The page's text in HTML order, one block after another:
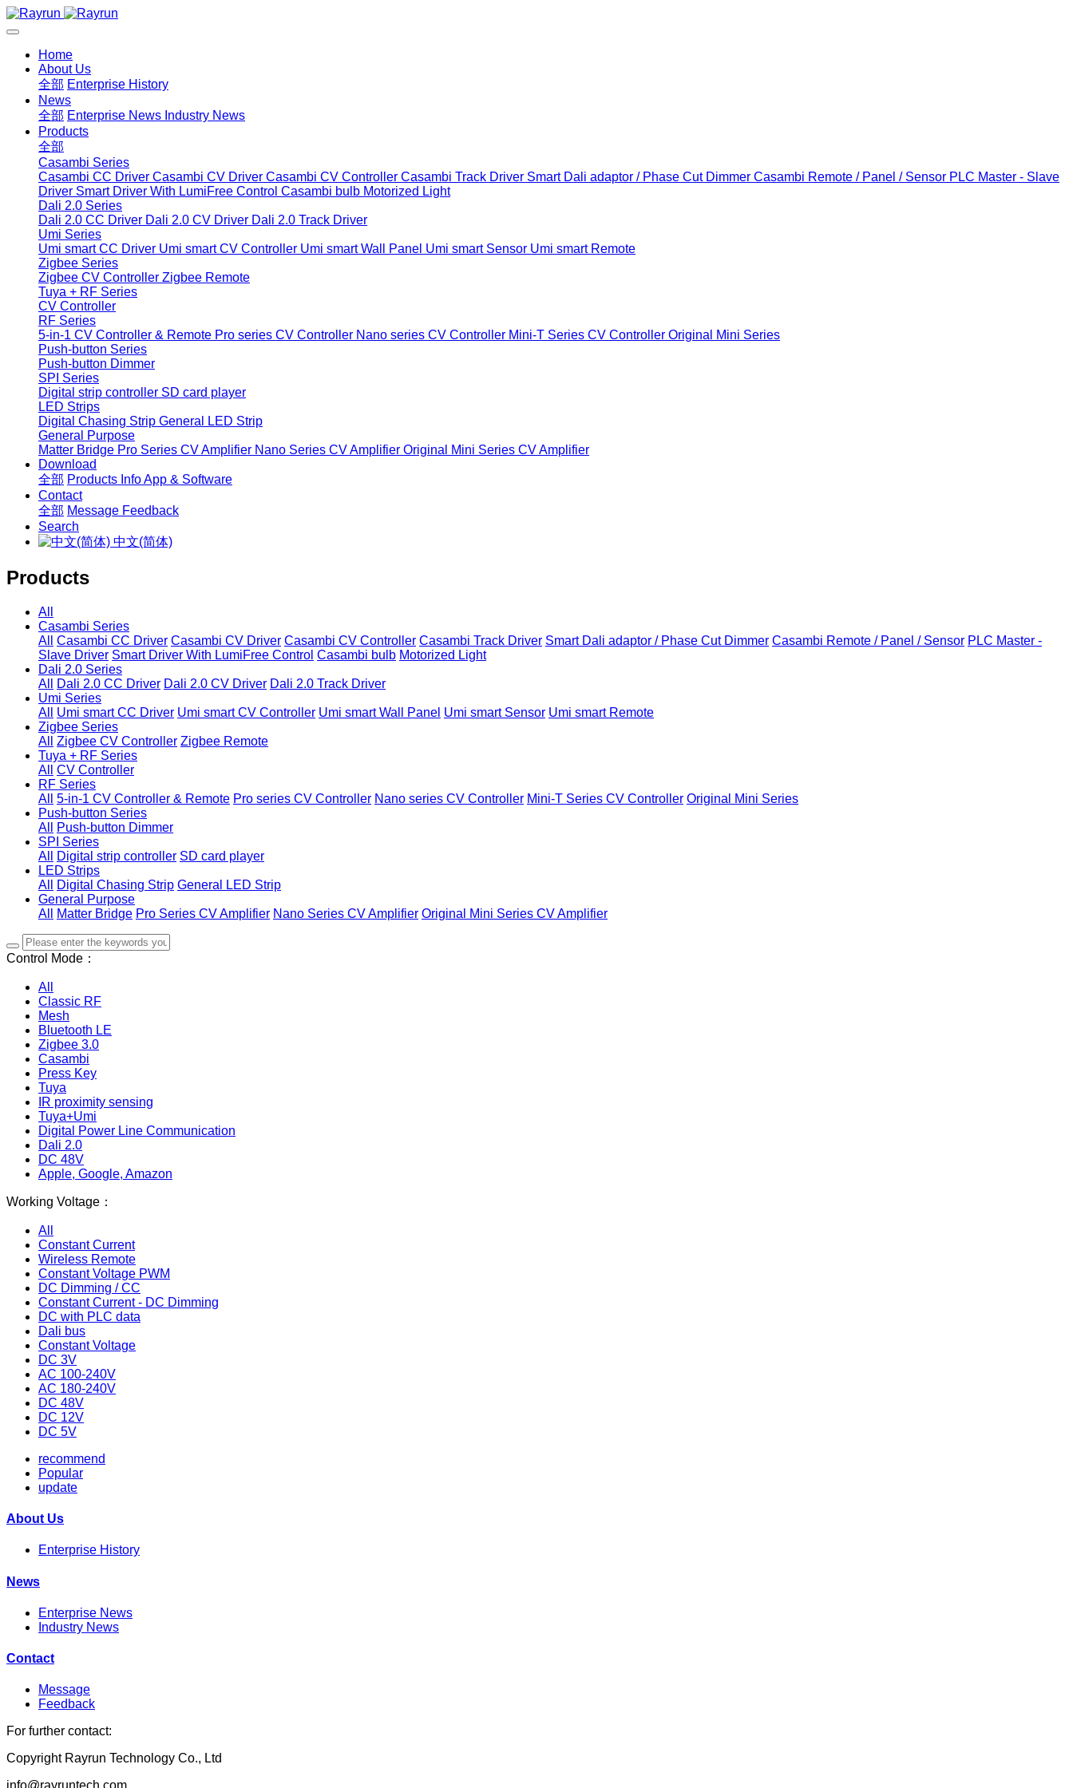
Home
About Us
全部 Enterprise History
News
全部 Enterprise News Industry News
Products
全部
Casambi Series
Casambi CC Driver Casambi CV Driver Casambi CV Controller Casambi Track Driver Smart Dali adaptor / Phase Cut Dimmer Casambi Remote / Panel / Sensor PLC Master - Slave
Driver Smart Driver With LumiFree Control Casambi bulb Motorized Light
Dali 2.0 Series
Dali 2.0 CC Driver Dali 2.0 CV Driver Dali 2.0 Track Driver
Umi Series
Umi smart CC Driver Umi smart CV Controller Umi smart Wall Panel Umi smart Sensor Umi smart Remote
Zigbee Series
Zigbee CV Controller Zigbee Remote
Tuya + RF Series
CV Controller
RF Series
5-in-1 CV Controller & Remote Pro series CV Controller Nano series CV Controller Mini-T Series CV Controller Original Mini Series
Push-button Series
Push-button Dimmer
SPI Series
Digital strip controller SD card player
LED Strips
Digital Chasing Strip General LED Strip
General Purpose
Matter Bridge Pro Series CV Amplifier Nano Series CV Amplifier Original Mini Series CV Amplifier
Download
全部 Products InfoApp & Software
Contact
全部 Message Feedback
Search
中文(简体)
Products
All
Casambi Series
All
Casambi CC Driver Casambi CV Driver Casambi CV Controller Casambi Track Driver Smart Dali adaptor / Phase Cut Dimmer Casambi Remote / Panel / Sensor PLC Master -
Slave Driver Smart Driver With LumiFree Control Casambi bulb Motorized Light
Dali 2.0 Series
All
Dali 2.0 CC Driver Dali 2.0 CV Driver Dali 2.0 Track Driver
Umi Series
All
Umi smart CC Driver Umi smart CV Controller Umi smart Wall Panel Umi smart Sensor Umi smart Remote
Zigbee Series
All
Zigbee CV Controller Zigbee Remote
Tuya + RF Series
All
CV Controller
RF Series
All
5-in-1 CV Controller & Remote Pro series CV Controller Nano series CV Controller Mini-T Series CV Controller Original Mini Series
Push-button Series
All
Push-button Dimmer
SPI Series
All
Digital strip controller SD card player
LED Strips
All
Digital Chasing Strip General LED Strip
General Purpose
All
Matter Bridge Pro Series CV Amplifier Nano Series CV Amplifier Original Mini Series CV Amplifier
Control Mode：
All
Classic RF
Mesh
Bluetooth LE
Zigbee 3.0
Casambi
Press Key
Tuya
IR proximity sensing
Tuya+Umi
Digital Power Line Communication
Dali 2.0
DC 48V
Apple, Google, Amazon
Working Voltage：
All
Constant Current
Wireless Remote
Constant Voltage PWM
DC Dimming / CC
Constant Current - DC Dimming
DC with PLC data
Dali bus
Constant Voltage
DC 3V
AC 100-240V
AC 180-240V
DC 48V
DC 12V
DC 5V
recommend
Popular
update
About Us
Enterprise History
News
Enterprise News
Industry News
Contact
Message
Feedback
For further contact:
Copyright Rayrun Technology Co., Ltd